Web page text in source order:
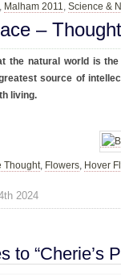
, Malham 2011, Science &
–
the natural world is
source of
living.
Thought, Flowers, Hover
2024
to “Cherie’s